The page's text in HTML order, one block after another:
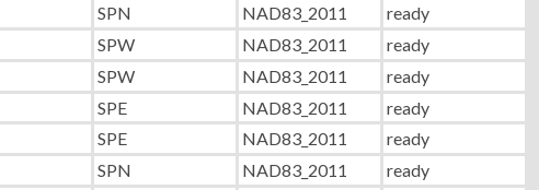
SPN NAD83_2011
ready
SPW NAD83_2011
ready
SPW NAD83_2011
ready
SPE NAD83_2011
ready
SPE NAD83_2011
ready
SPN NAD83_2011
ready